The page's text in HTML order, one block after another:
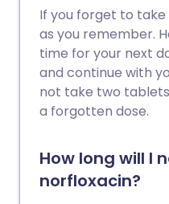
If you forget to take
as you remember.
time for your next
and continue with
not take two
a forgotten dose.
How long will I
norfloxacin?